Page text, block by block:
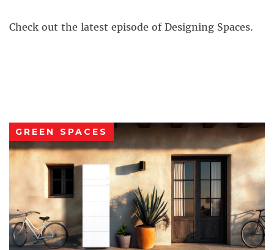
Check out the latest episode of Designing Spaces.
GREEN SPACES